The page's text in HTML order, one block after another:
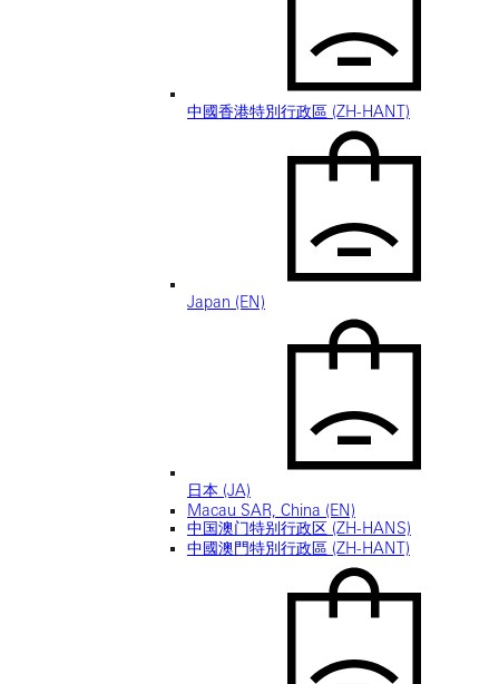
中國香港特別行政區 (ZH-HANT)
Japan (EN)
日本 (JA)
Macau SAR, China (EN)
中国澳门特别行政区 (ZH-HANS)
中國澳門特別行政區 (ZH-HANT)